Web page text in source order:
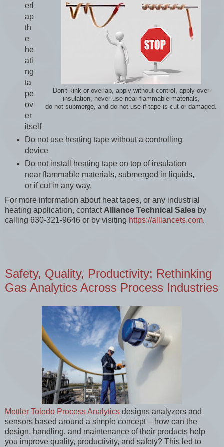
Don't kink or overlap, apply without control, apply over
insulation, never use near flammable materials,
do not submerge, and do not use if tape is cut or damaged.
erl
ap
th
e
he
ati
ng
ta
pe
ov
er
itself
Do not use heating tape without a controlling
device
Do not install heating tape on top of insulation
near flammable materials, submerged in liquids,
or if cut in any way.
For more information about heat tapes, or any industrial
heating application, contact Alliance Technical Sales by
calling 630-321-9646 or by visiting https://alliancets.com.
Safety, Quality, Productivity: Rethinking
Gas Analytics Across Process Industries
Mettler Toledo Process Analytics designs analyzers and
sensors based around a simple concept – how can the
design, handling, and maintenance of their products help
you improve quality, productivity, and safety? This led to